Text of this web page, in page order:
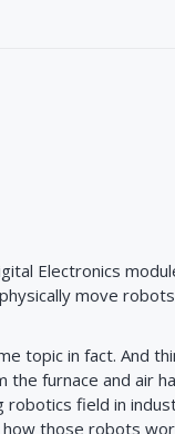
Electronics
move
topic in fact. And
furnace and air
robotics field in
those robots